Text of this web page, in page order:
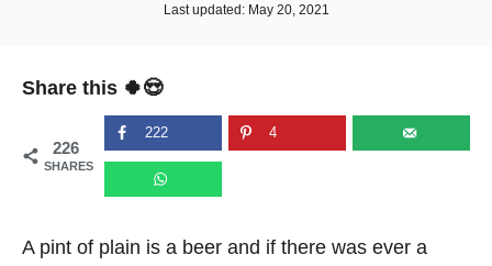
t
P
e
o
n
Last updated: May 20, 2021
Share this 🍀😍
226
SHARES
222 4
A pint of plain is a beer and if there was ever a